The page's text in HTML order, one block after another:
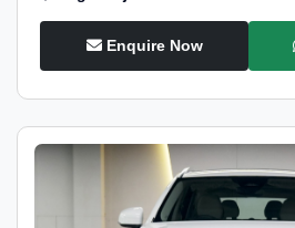
Enquire Now